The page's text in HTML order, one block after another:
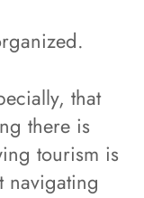
that
there is
tourism is
navigating